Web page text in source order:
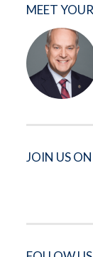
MEET
JOIN US